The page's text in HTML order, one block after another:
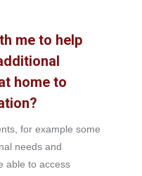
me to help
home to
for example some
needs and
able to access